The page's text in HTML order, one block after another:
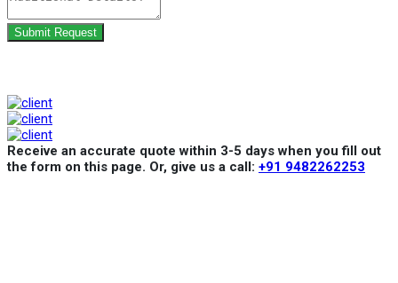
Submit Request
Receive an accurate quote within 3-5 days when you fill out
the form on this page. Or, give us a call: +91 9482262253